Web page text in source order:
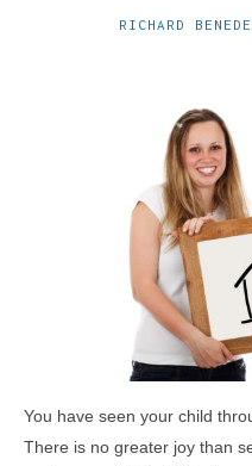
RICHARD
You have seen your child
There is no greater joy than